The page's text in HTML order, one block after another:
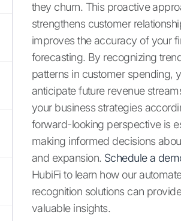
they churn. This proactive
strengthens customer
improves the accuracy of your
forecasting. By recognizing
patterns in customer spending,
anticipate future revenue
your business strategies
forward-looking perspective is
making informed decisions
and expansion. Schedule a
HubiFi to learn how our
recognition solutions can
valuable insights.